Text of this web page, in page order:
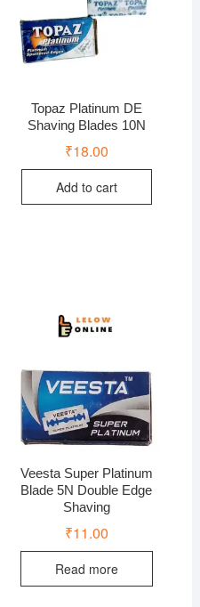
Topaz Platinum DE
Shaving Blades 10N
₹18.00
Add to cart
Veesta Super Platinum
Blade 5N Double Edge
Shaving
₹11.00
Read more